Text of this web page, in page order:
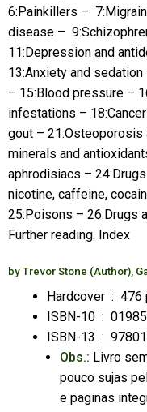
6:Painkillers –
disease –
11:Depression and
13:Anxiety and
– 15:Blood pressure –
infestations –
gout – 21:Osteoporosis
minerals and
aphrodisiacs –
nicotine, caffeine,
25:Poisons – 26:Drugs
Further reading. Index
by Trevor Stone (Author),
Hardcover ‏ : ‎ 476
ISBN-10 ‏ : ‎
ISBN-13 ‏ : ‎
Obs.: Livro
pouco sujas
e paginas